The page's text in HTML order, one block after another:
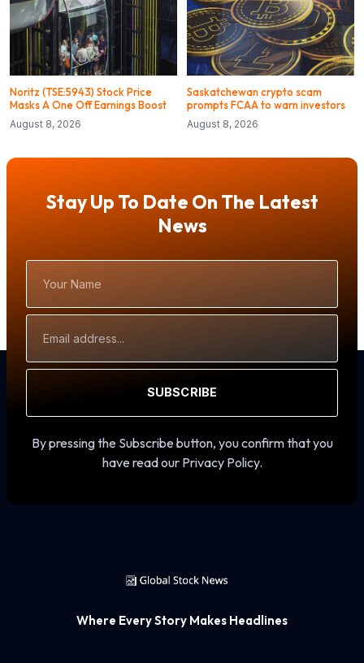
Noritz (TSE:5943) Stock Price
Masks A One Off Earnings Boost
August 8, 2026
Saskatchewan crypto scam
prompts FCAA to warn investors
August 8, 2026
Stay Up To Date On The Latest
News
Name
Address
SUBSCRIBE
By pressing the Subscribe button, you confirm that you
have read our Privacy Policy.
Where Every Story Makes Headlines